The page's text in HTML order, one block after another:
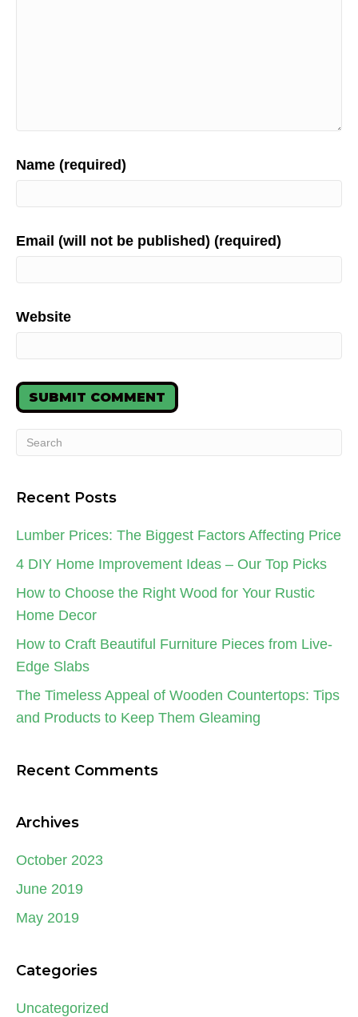
Name (required)
Email (will not be published) (required)
Website
Recent Posts
Lumber Prices: The Biggest Factors Affecting Price
4 DIY Home Improvement Ideas – Our Top Picks
How to Choose the Right Wood for Your Rustic
Home Decor
How to Craft Beautiful Furniture Pieces from Live-
Edge Slabs
The Timeless Appeal of Wooden Countertops: Tips
and Products to Keep Them Gleaming
Recent Comments
Archives
October 2023
June 2019
May 2019
Categories
Uncategorized